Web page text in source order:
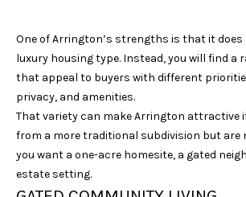
One of Arrington’s strengths is that it
luxury housing type. Instead, you will find a
that appeal to buyers with different
privacy, and amenities.
That variety can make Arrington attractive
from a more traditional subdivision but are
you want a one-acre homesite, a gated
estate setting.
I agree to
contacted
via